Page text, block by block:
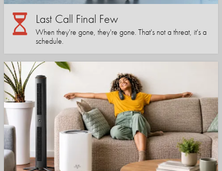
Last Call Final Few
When they're gone, they're gone. That's not a threat, it's a
schedule.